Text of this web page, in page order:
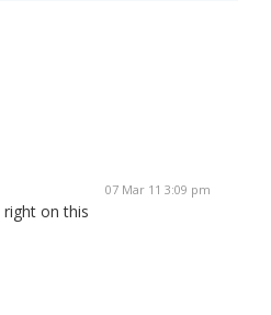
07 Mar 11 3:09 pm
on this